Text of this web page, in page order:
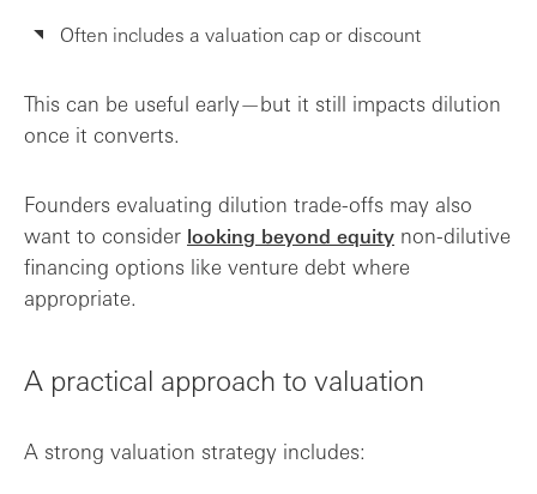
Often includes a valuation cap or discount
This can be useful early—but it still impacts dilution
once it converts.
Founders evaluating dilution trade-offs may also
want to consider looking beyond equity non-dilutive
financing options like venture debt where
appropriate.
A practical approach to valuation
A strong valuation strategy includes: